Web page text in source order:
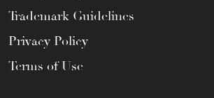
Trademark Guidelines
Privacy Policy
Terms of Use